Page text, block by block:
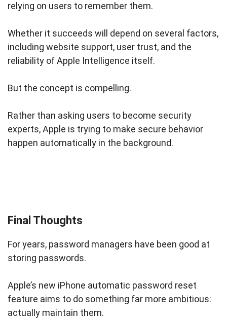
relying on users to remember them.
Whether it succeeds will depend on several factors,
including website support, user trust, and the
reliability of Apple Intelligence itself.
But the concept is compelling.
Rather than asking users to become security
experts, Apple is trying to make secure behavior
happen automatically in the background.
Final Thoughts
For years, password managers have been good at
storing passwords.
Apple’s new iPhone automatic password reset
feature aims to do something far more ambitious:
actually maintain them.